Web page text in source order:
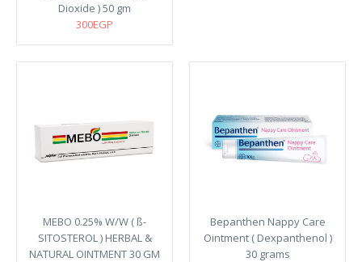
Dioxide ) 50 gm
300EGP
MEBO 0.25% W/W ( ß-
SITOSTEROL ) HERBAL &
NATURAL OINTMENT 30 GM
Bepanthen Nappy Care
Ointment ( Dexpanthenol )
30 grams